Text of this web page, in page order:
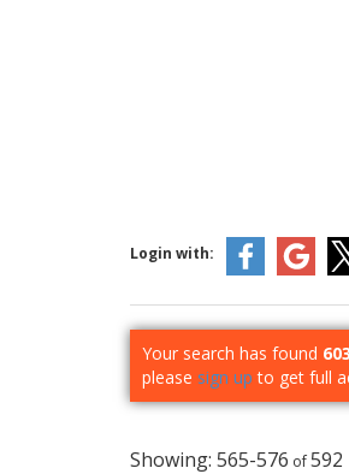
Login with:
Your search has found 603
please sign up to get full
565-576 592